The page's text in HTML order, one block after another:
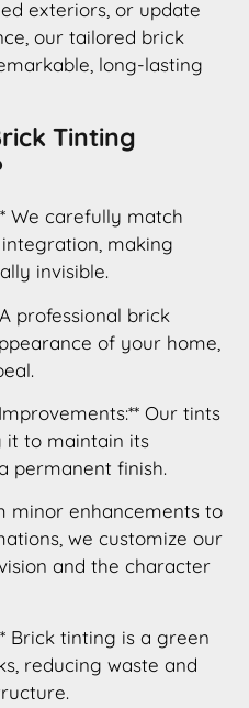
exteriors, or update
our tailored brick
long-lasting
Tinting
We carefully match
making
invisible.
professional brick
of your home,
Our tints
it to maintain its
permanent finish.
minor enhancements to
we customize our
and the character
Brick tinting is a green
reducing waste and